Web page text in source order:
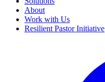
About
Work with Us
Resilient Pastor Initiative